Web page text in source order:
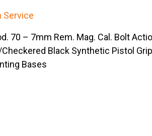
Service
70 – 7mm Rem. Mag. Cal. Bolt
Black Synthetic Pistol
Bases